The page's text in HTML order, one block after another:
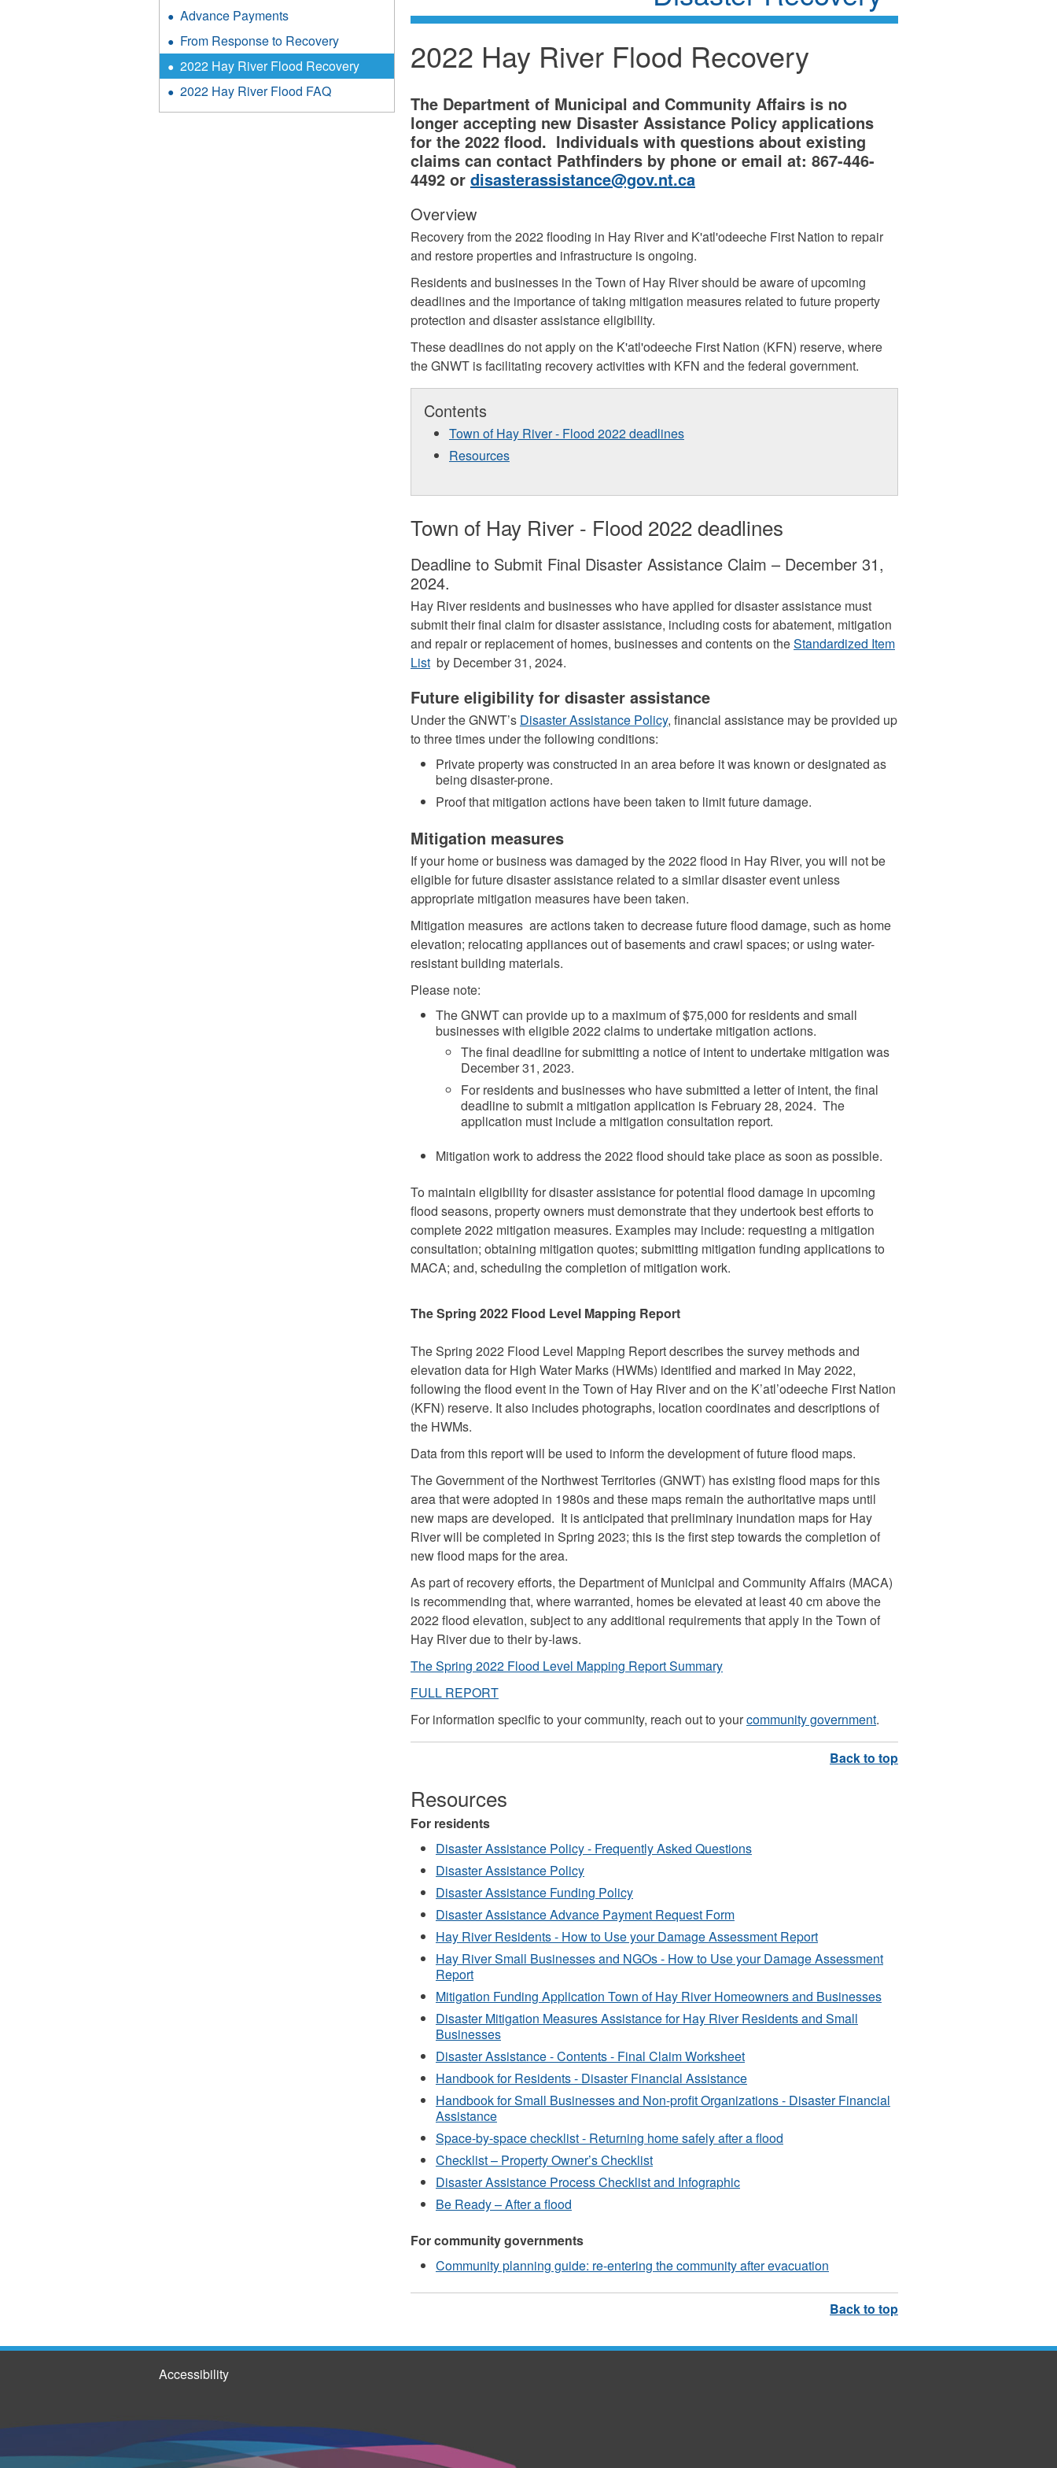
2022 Hay River Flood Recovery
The Department of Municipal and Community Affairs is no
longer accepting new Disaster Assistance Policy applications
for the 2022 flood. Individuals with questions about existing
claims can contact Pathfinders by phone or email at: 867-446-
4492 or disasterassistance@gov.nt.ca
Overview
Recovery from the 2022 flooding in Hay River and K'atl'odeeche First Nation to repair
and restore properties and infrastructure is ongoing.
Residents and businesses in the Town of Hay River should be aware of upcoming
deadlines and the importance of taking mitigation measures related to future property
protection and disaster assistance eligibility.
These deadlines do not apply on the K'atl'odeeche First Nation (KFN) reserve, where
the GNWT is facilitating recovery activities with KFN and the federal government.
Contents
Town of Hay River - Flood 2022 deadlines
Resources
Town of Hay River - Flood 2022 deadlines
Deadline to Submit Final Disaster Assistance Claim – December 31,
2024.
Hay River residents and businesses who have applied for disaster assistance must
submit their final claim for disaster assistance, including costs for abatement, mitigation
and repair or replacement of homes, businesses and contents on theStandardized Item
Listby December 31, 2024.
Future eligibility for disaster assistance
Under the GNWT’s Disaster Assistance Policy, financial assistance may be provided up
to three times under the following conditions:
Private property was constructed in an area before it was known or designated as
being disaster-prone.
Proof that mitigation actions have been taken to limit future damage.
Mitigation measures
If your home or business was damaged by the 2022 flood in Hay River, you will not be
eligible for future disaster assistance related to a similar disaster event unless
appropriate mitigation measures have been taken.
Mitigation measures are actions taken to decrease future flood damage, such as home
elevation; relocating appliances out of basements and crawl spaces; or using water-
resistant building materials.
Please note:
The GNWT can provide up to a maximum of $75,000 for residents and small
businesses with eligible 2022 claims to undertake mitigation actions.
The final deadline for submitting a notice of intent to undertake mitigation was
December 31, 2023.
For residents and businesses who have submitted a letter of intent, the final
deadline to submit a mitigation application is February 28, 2024. The
application must include a mitigation consultation report.
Mitigation work to address the 2022 flood should take place as soon as possible.
To maintain eligibility for disaster assistance for potential flood damage in upcoming
flood seasons, property owners must demonstrate that they undertook best efforts to
complete 2022 mitigation measures. Examples may include: requesting a mitigation
consultation; obtaining mitigation quotes; submitting mitigation funding applications to
MACA; and, scheduling the completion of mitigation work.
The Spring 2022 Flood Level Mapping Report
The Spring 2022 Flood Level Mapping Report describes the survey methods and
elevation data for High Water Marks (HWMs) identified and marked in May 2022,
following the flood event in the Town of Hay River and on the K’atl’odeeche First Nation
(KFN) reserve. It also includes photographs, location coordinates and descriptions of
the HWMs.
Data from this report will be used to inform the development of future flood maps.
The Government of the Northwest Territories (GNWT) has existing flood maps for this
area that were adopted in 1980s and these maps remain the authoritative maps until
new maps are developed. It is anticipated that preliminary inundation maps for Hay
River will be completed in Spring 2023; this is the first step towards the completion of
new flood maps for the area.
As part of recovery efforts, the Department of Municipal and Community Affairs (MACA)
is recommending that, where warranted, homes be elevated at least 40 cm above the
2022 flood elevation, subject to any additional requirements that apply in the Town of
Hay River due to their by-laws.
The Spring 2022 Flood Level Mapping Report Summary
FULL REPORT
For information specific to your community, reach out to yourcommunity government.
Resources
For residents
Disaster Assistance Policy - Frequently Asked Questions
Disaster Assistance Policy
Disaster Assistance Funding Policy
Disaster Assistance Advance Payment Request Form
Hay River Residents - How to Use your Damage Assessment Report
Hay River Small Businesses and NGOs - How to Use your Damage Assessment
Report
Mitigation Funding Application Town of Hay River Homeowners and Businesses
Disaster Mitigation Measures Assistance for Hay River Residents and Small
Businesses
Disaster Assistance - Contents - Final Claim Worksheet
Handbook for Residents - Disaster Financial Assistance
Handbook for Small Businesses and Non-profit Organizations - Disaster Financial
Assistance
Space-by-space checklist - Returning home safely after a flood
Checklist – Property Owner’s Checklist
Disaster Assistance Process Checklist and Infographic
Be Ready – After a flood
For community governments
Community planning guide: re-entering the community after evacuation
Advance Payments
From Response to Recovery
2022 Hay River Flood Recovery
2022 Hay River Flood FAQ
Accessibility